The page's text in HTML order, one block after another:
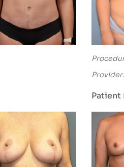
Provider:
Patient